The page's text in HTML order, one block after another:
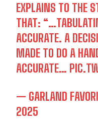
EXPLAINS TO THE
THAT:
ACCURATE. A
MADE TO DO A
ACCURATE…
— GARLAND
2025